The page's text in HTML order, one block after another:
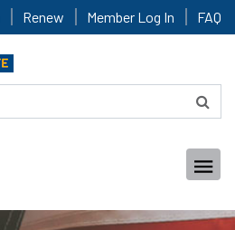
Renew Member Log In FAQ